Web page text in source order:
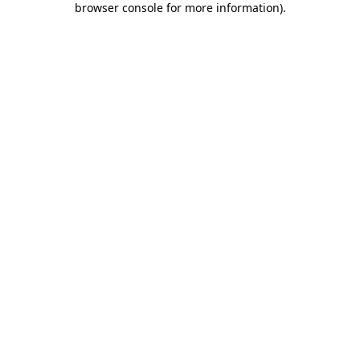
browser console for more information).